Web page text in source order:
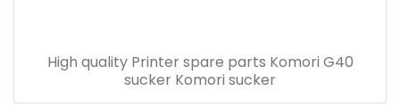
High quality Printer spare parts Komori G40
sucker Komori sucker